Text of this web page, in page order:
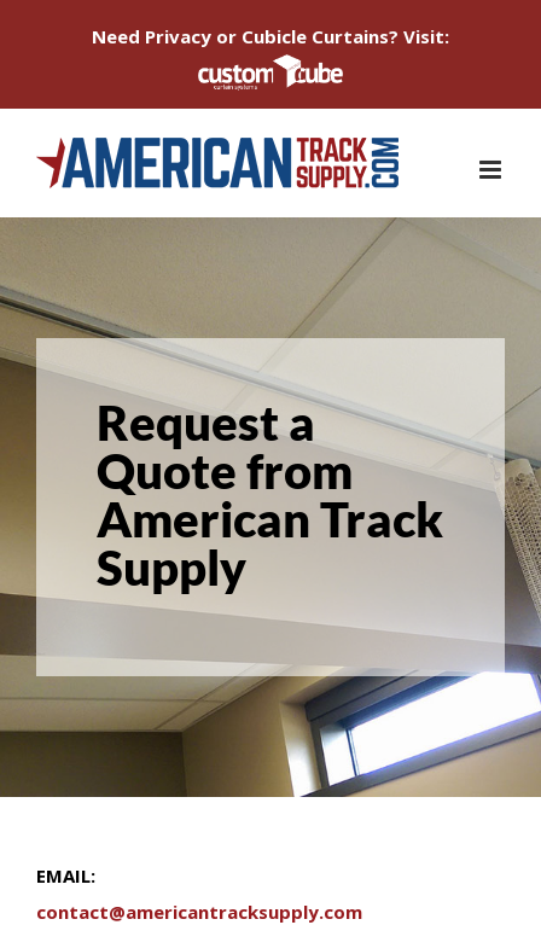
Need Privacy or Cubicle Curtains? Visit:
Request a
Quote from
American Track
Supply
EMAIL:
contact@americantracksupply.com